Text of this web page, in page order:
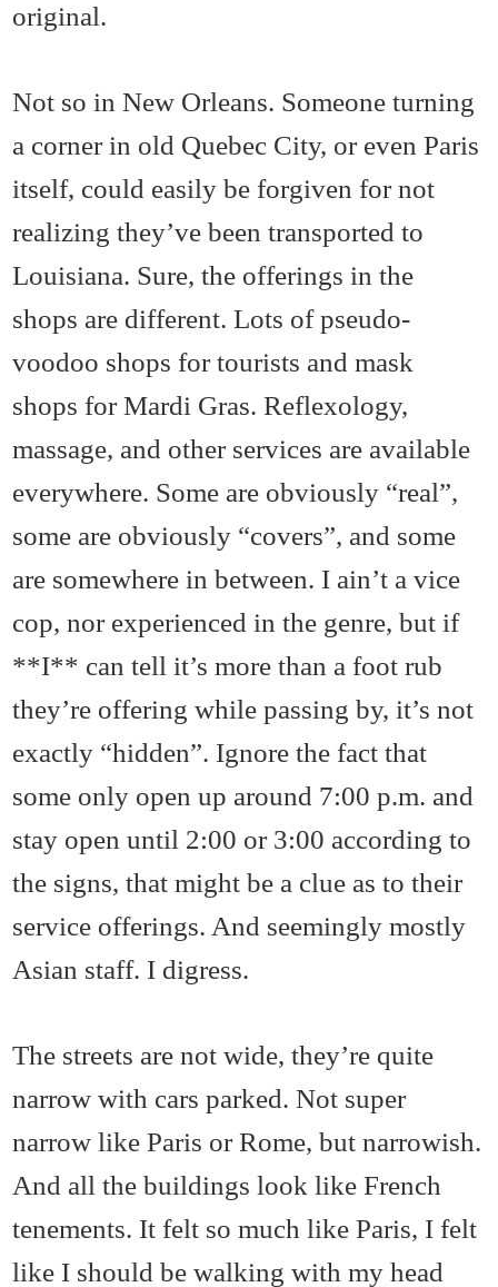
original.
Not so in New Orleans. Someone turning
a corner in old Quebec City, or even Paris
itself, could easily be forgiven for not
realizing they’ve been transported to
Louisiana. Sure, the offerings in the
shops are different. Lots of pseudo-
voodoo shops for tourists and mask
shops for Mardi Gras. Reflexology,
massage, and other services are available
everywhere. Some are obviously “real”,
some are obviously “covers”, and some
are somewhere in between. I ain’t a vice
cop, nor experienced in the genre, but if
**I** can tell it’s more than a foot rub
they’re offering while passing by, it’s not
exactly “hidden”. Ignore the fact that
some only open up around 7:00 p.m. and
stay open until 2:00 or 3:00 according to
the signs, that might be a clue as to their
service offerings. And seemingly mostly
Asian staff. I digress.
The streets are not wide, they’re quite
narrow with cars parked. Not super
narrow like Paris or Rome, but narrowish.
And all the buildings look like French
tenements. It felt so much like Paris, I felt
like I should be walking with my head